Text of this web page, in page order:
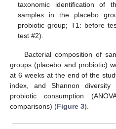
taxonomic identification of
samples in the placebo
probiotic group; T1: before
test #2).
Bacterial composition of
groups (placebo and probiotic)
at 6 weeks at the end of the
index, and Shannon
probiotic consumption
comparisons) (Figure 3).